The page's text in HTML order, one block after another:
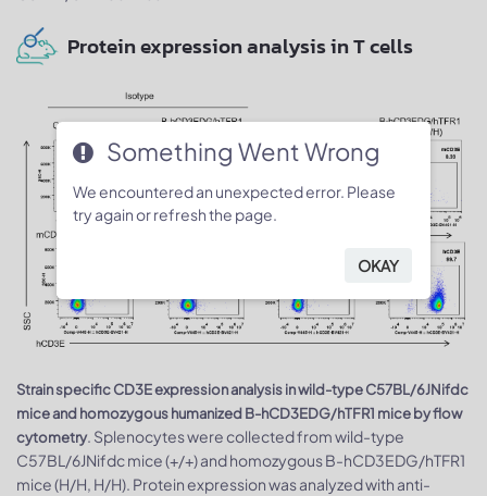
Protein expression analysis in T cells
Strain specific CD3E expression analysis in wild-type C57BL/6JNifdc
mice and homozygous humanized B-hCD3EDG/hTFR1 mice by flow
cytometry. Splenocytes were collected from wild-type
C57BL/6JNifdc mice (+/+) and homozygous B-hCD3EDG/hTFR1
mice (H/H, H/H). Protein expression was analyzed with anti-
Something Went Wrong
We encountered an unexpected error. Please
try again or refresh the page.
OKAY